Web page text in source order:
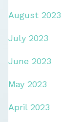
August 2023
July 2023
June 2023
May 2023
April 2023